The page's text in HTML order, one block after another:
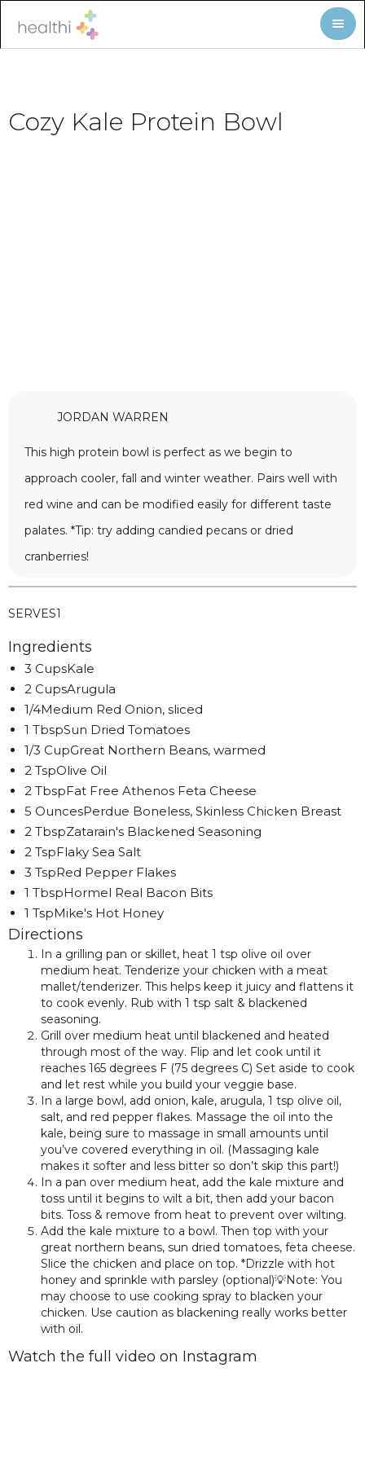
Cozy Kale Protein Bowl
JORDAN WARREN
This high protein bowl is perfect as we begin to
approach cooler, fall and winter weather. Pairs well with
red wine and can be modified easily for different taste
palates. *Tip: try adding candied pecans or dried
cranberries!
SERVES1
Ingredients
3 CupsKale
2 CupsArugula
1/4Medium Red Onion, sliced
1 TbspSun Dried Tomatoes
1/3 CupGreat Northern Beans, warmed
2 TspOlive Oil
2 TbspFat Free Athenos Feta Cheese
5 OuncesPerdue Boneless, Skinless Chicken Breast
2 TbspZatarain's Blackened Seasoning
2 TspFlaky Sea Salt
3 TspRed Pepper Flakes
1 TbspHormel Real Bacon Bits
1 TspMike's Hot Honey
Directions
In a grilling pan or skillet, heat 1 tsp olive oil over
medium heat. Tenderize your chicken with a meat
mallet/tenderizer. This helps keep it juicy and flattens it
to cook evenly. Rub with 1 tsp salt & blackened
seasoning.
Grill over medium heat until blackened and heated
through most of the way. Flip and let cook until it
reaches 165 degrees F (75 degrees C) Set aside to cook
and let rest while you build your veggie base.
In a large bowl, add onion, kale, arugula, 1 tsp olive oil,
salt, and red pepper flakes. Massage the oil into the
kale, being sure to massage in small amounts until
you’ve covered everything in oil. (Massaging kale
makes it softer and less bitter so don’t skip this part!)
In a pan over medium heat, add the kale mixture and
toss until it begins to wilt a bit, then add your bacon
bits. Toss & remove from heat to prevent over wilting.
Add the kale mixture to a bowl. Then top with your
great northern beans, sun dried tomatoes, feta cheese.
Slice the chicken and place on top. *Drizzle with hot
honey and sprinkle with parsley (optional)💡Note: You
may choose to use cooking spray to blacken your
chicken. Use caution as blackening really works better
with oil.
Watch the full video on Instagram